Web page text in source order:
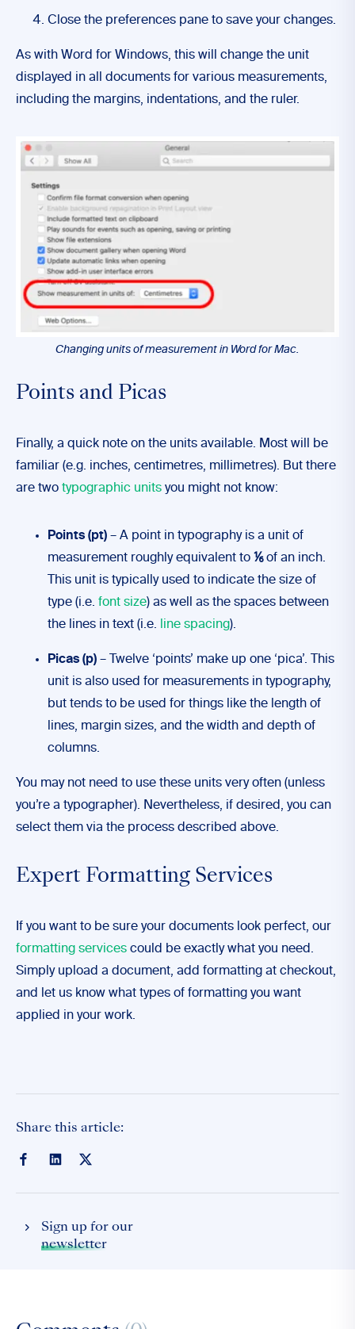
Close the preferences pane to save your changes.
As with Word for Windows, this will change the unit
displayed in all documents for various measurements,
including the margins, indentations, and the ruler.
Changing units of measurement in Word for Mac.
Points and Picas
Finally, a quick note on the units available. Most will be
familiar (e.g. inches, centimetres, millimetres). But there
are two typographic units you might not know:
Points (pt) – A point in typography is a unit of
measurement roughly equivalent to ⅙of an inch.
This unit is typically used to indicate the size of
type (i.e. font size) as well as the spaces between
the lines in text (i.e.
line spacing).
Picas (p) – Twelve ‘points’ make up one ‘pica’. This
unit is also used for measurements in typography,
but tends to be used for things like the length of
lines, margin sizes, and the width and depth of
columns.
You may not need to use these units very often (unless
you’re a typographer). Nevertheless, if desired, you can
select them via the process described above.
Expert Formatting Services
If you want to be sure your documents look perfect, our
formatting services could be exactly what you need.
Simply upload a document, add formatting at checkout,
and let us know what types of formatting you want
applied in your work.
Share this article:
Sign up for our
newsletter